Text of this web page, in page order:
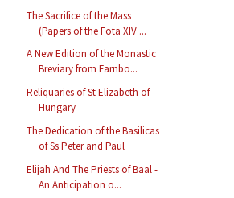
The Sacrifice of the Mass
(Papers of the Fota XIV ...
A New Edition of the Monastic
Breviary from Farnbo...
Reliquaries of St Elizabeth of
Hungary
The Dedication of the Basilicas
of Ss Peter and Paul
Elijah And The Priests of Baal -
An Anticipation o...